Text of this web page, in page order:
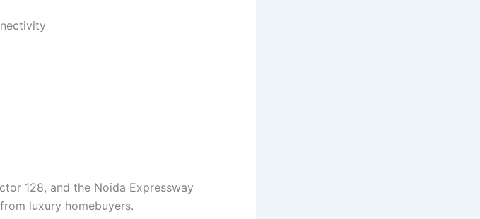
128, and the Noida Expressway
luxury homebuyers.